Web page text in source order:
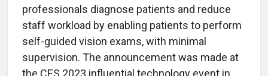
professionals diagnose patients and reduce
staff workload by enabling patients to perform
self-guided vision exams, with minimal
supervision. The announcement was made at
the CES 2023 influential technology event in